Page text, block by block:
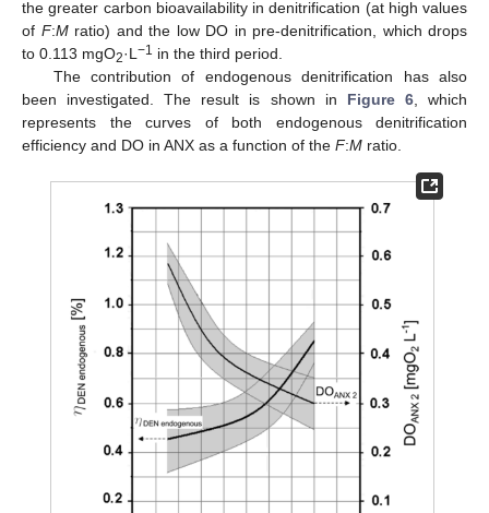
the greater carbon bioavailability in denitrification (at high values
of F:Mratio) and the low DO in pre-denitrification, which drops
to 0.113 mgO2·L −1 in the third period.
The contribution of endogenous denitrification has also
been investigated. The result is shown in Figure 6, which
represents the curves of both endogenous denitrification
efficiency and DO in ANX as a function of the F:M ratio.